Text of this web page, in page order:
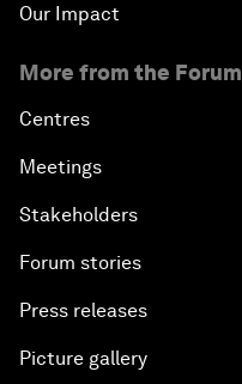
Our Impact
More from the Forum
Centres
Meetings
Stakeholders
Forum stories
Press releases
Picture gallery